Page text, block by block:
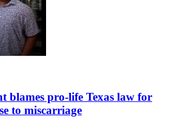
blames pro-life Texas law for
to miscarriage